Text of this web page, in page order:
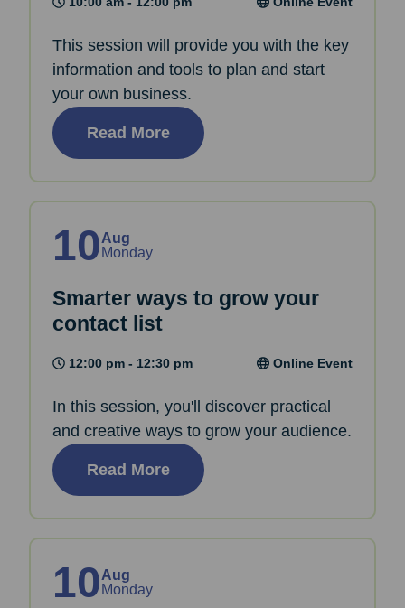
This session will provide you with the key
information and tools to plan and start
your own business.
Read More
10Aug
Monday
Smarter ways to grow your
contact list
12:00 pm - 12:30 pm Online Event
In this session, you'll discover practical
and creative ways to grow your audience.
Read More
10Aug
Monday